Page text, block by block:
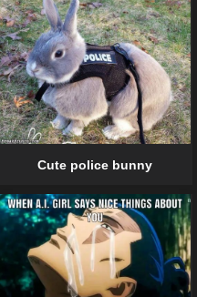
Cute police bunny